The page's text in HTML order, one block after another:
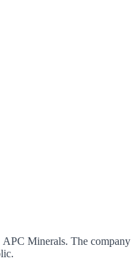
APC Minerals. The company